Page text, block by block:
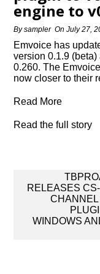
engine to
Bysampler OnJuly 27,
Emvoice has
version 0.1.9
0.260. The
now closer to their
Read More
Read the full story
navigation
RELEASES
CHANNEL
WINDOWS